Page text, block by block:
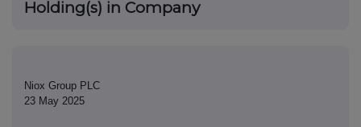
Holding(s) in Company
Niox Group PLC
23 May 2025